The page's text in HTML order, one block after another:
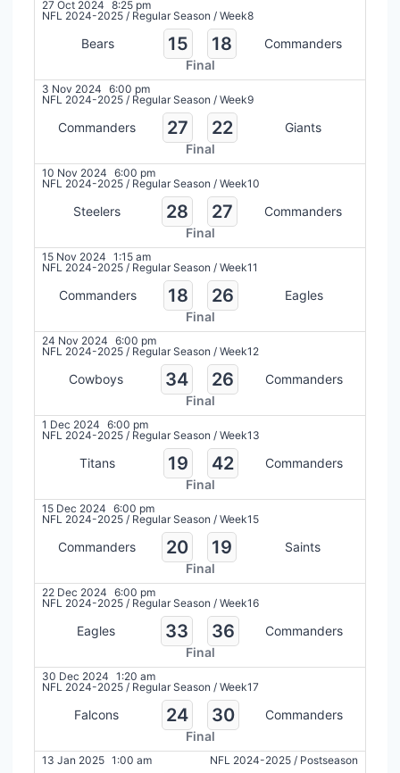
27 Oct 2024 8:25 pm
NFL 2024-2025 / Regular Season / Week8
Bears 15 18
Commanders
Final
3 Nov 2024 6:00 pm
NFL 2024-2025 / Regular Season / Week9
Commanders 27 22
Giants
Final
10 Nov 2024 6:00 pm
NFL 2024-2025 / Regular Season / Week10
Steelers 28 27
Commanders
Final
15 Nov 2024 1:15 am
NFL 2024-2025 / Regular Season / Week11
Commanders 18 26
Eagles
Final
24 Nov 2024 6:00 pm
NFL 2024-2025 / Regular Season / Week12
Cowboys 34 26
Commanders
Final
1 Dec 2024 6:00 pm
NFL 2024-2025 / Regular Season / Week13
Titans 19 42
Commanders
Final
15 Dec 2024 6:00 pm
NFL 2024-2025 / Regular Season / Week15
Commanders 20 19
Saints
Final
22 Dec 2024 6:00 pm
NFL 2024-2025 / Regular Season / Week16
Eagles 33 36
Commanders
Final
30 Dec 2024 1:20 am
NFL 2024-2025 / Regular Season / Week17
Falcons 24 30
Commanders
Final
13 Jan 2025 1:00 am NFL 2024-2025 / Postseason